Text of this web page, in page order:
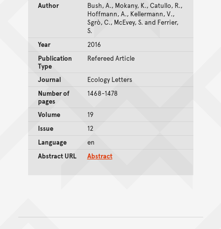
Author
Bush, A., Mokany, K., Catullo, R.,
Hoffmann, A., Kellermann, V.,
Sgrò, C., McEvey, S. and Ferrier,
S.
Year
2016
Publication
Type
Refereed Article
Journal
Ecology Letters
Number of
pages
1468-1478
Volume
19
Issue
12
Language
en
Abstract URL
Abstract